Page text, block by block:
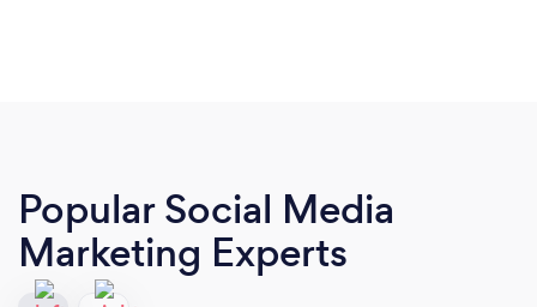
Popular Social Media
Marketing Experts